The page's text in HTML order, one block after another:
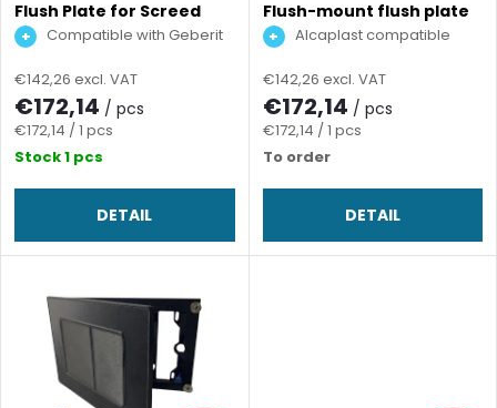
t
s
o
r
t
f
p
r
d
Flush Plate for Screed
Compatible with Geberit
€142,26 excl. VAT
€172,14 / pcs
Measure
price:
€172,14 / 1 pcs
Stock1 pcs
DETAIL
Flush-mount flush plate
for screed
Alcaplast compatible
€142,26 excl. VAT
€172,14 / pcs
Measure
price:
€172,14 / 1 pcs
To order
DETAIL